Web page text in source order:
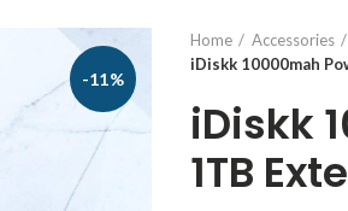
-11%
Home Accessories
iDiskk 10000mah
iDiskk
1TB